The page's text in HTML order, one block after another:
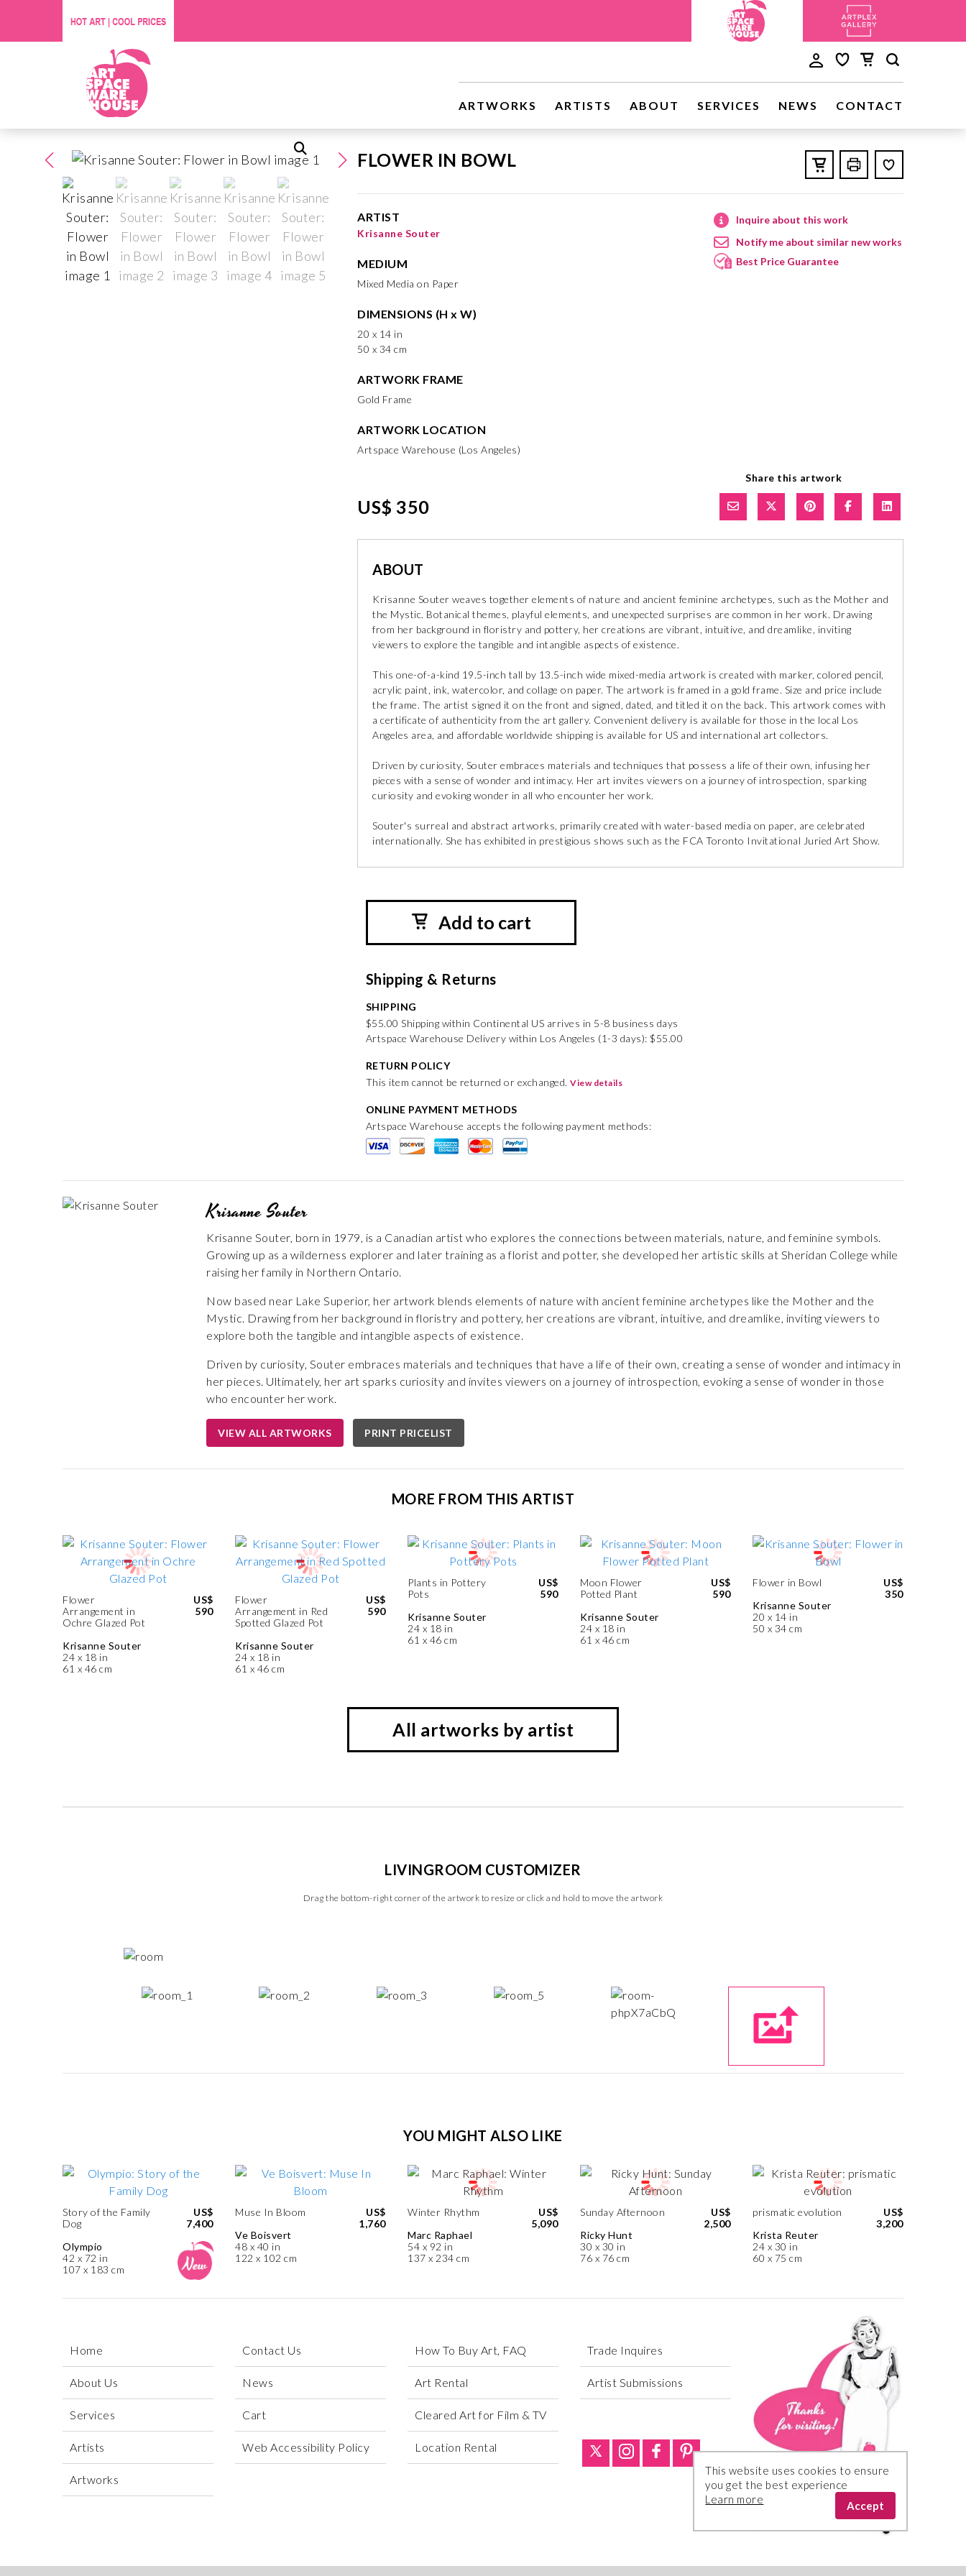
ARTWORKS ARTISTS ABOUT SERVICES NEWS CONTACT
FLOWER IN BOWL
ARTIST
Krisanne Souter
MEDIUM
Mixed Media on Paper
DIMENSIONS (H x W)
20 x 14 in
50 x 34 cm
ARTWORK FRAME
Gold Frame
ARTWORK LOCATION
Artspace Warehouse (Los Angeles)
Inquire about this work
Notify me about similar new works
Best Price Guarantee
US$ 350
Share this artwork
ABOUT
Krisanne Souter weaves together elements of nature and ancient feminine archetypes, such as the Mother and
the Mystic. Botanical themes, playful elements, and unexpected surprises are common in her work. Drawing
from her background in floristry and pottery, her creations are vibrant, intuitive, and dreamlike, inviting
viewers to explore the tangible and intangible aspects of existence.
This one-of-a-kind 19.5-inch tall by 13.5-inch wide mixed-media artwork is created with marker, colored pencil,
acrylic paint, ink, watercolor, and collage on paper. The artwork is framed in a gold frame. Size and price include
the frame. The artist signed it on the front and signed, dated, and titled it on the back. This artwork comes with
a certificate of authenticity from the art gallery. Convenient delivery is available for those in the local Los
Angeles area, and affordable worldwide shipping is available for US and international art collectors.
Driven by curiosity, Souter embraces materials and techniques that possess a life of their own, infusing her
pieces with a sense of wonder and intimacy. Her art invites viewers on a journey of introspection, sparking
curiosity and evoking wonder in all who encounter her work.
Souter's surreal and abstract artworks, primarily created with water-based media on paper, are celebrated
internationally. She has exhibited in prestigious shows such as the FCA Toronto Invitational Juried Art Show.
Add to cart
Shipping & Returns
SHIPPING
$55.00 Shipping within Continental US arrives in 5-8 business days
Artspace Warehouse Delivery within Los Angeles (1-3 days): $55.00
RETURN POLICY
This item cannot be returned or exchanged.View details
ONLINE PAYMENT METHODS
Artspace Warehouse accepts the following payment methods:
Krisanne Souter
Krisanne Souter, born in 1979, is a Canadian artist who explores the connections between materials, nature, and feminine symbols.
Growing up as a wilderness explorer and later training as a florist and potter, she developed her artistic skills at Sheridan College while
raising her family in Northern Ontario.
Now based near Lake Superior, her artwork blends elements of nature with ancient feminine archetypes like the Mother and the
Mystic. Drawing from her background in floristry and pottery, her creations are vibrant, intuitive, and dreamlike, inviting viewers to
explore both the tangible and intangible aspects of existence.
Driven by curiosity, Souter embraces materials and techniques that have a life of their own, creating a sense of wonder and intimacy in
her pieces. Ultimately, her art sparks curiosity and invites viewers on a journey of introspection, evoking a sense of wonder in those
who encounter her work.
VIEW ALL ARTWORKS PRINT PRICELIST
MORE FROM THIS ARTIST
Flower
Arrangement in
Ochre Glazed Pot
Krisanne Souter
24 x 18 in
61 x 46 cm
US$
590
Flower
Arrangement in Red
Spotted Glazed Pot
Krisanne Souter
24 x 18 in
61 x 46 cm
US$
590
Plants in Pottery
Pots
Krisanne Souter
24 x 18 in
61 x 46 cm
US$
590
Moon Flower
Potted Plant
Krisanne Souter
24 x 18 in
61 x 46 cm
US$
590
Flower in Bowl
Krisanne Souter
20 x 14 in
50 x 34 cm
US$
350
All artworks by artist
LIVINGROOM CUSTOMIZER
Drag the bottom-right corner of the artwork to resize or click and hold to move the artwork
YOU MIGHT ALSO LIKE
Story of the Family
Dog
Olympio
42 x 72 in
107 x 183 cm
US$
7,400
Muse In Bloom
Ve Boisvert
48 x 40 in
122 x 102 cm
US$
1,760
Winter Rhythm
Marc Raphael
54 x 92 in
137 x 234 cm
US$
5,090
Sunday Afternoon
Ricky Hunt
30 x 30 in
76 x 76 cm
US$
2,500
prismatic evolution
Krista Reuter
24 x 30 in
60 x 75 cm
US$
3,200
Home
About Us
Services
Artists
Artworks
Contact Us
News
Cart
Web Accessibility Policy
How To Buy Art, FAQ
Art Rental
Cleared Art for Film & TV
Location Rental
Trade Inquires
Artist Submissions
This website uses cookies to ensure
you get the best experience
Learn more
Accept